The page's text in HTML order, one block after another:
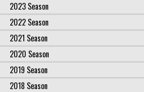
2023 Season
2022 Season
2021 Season
2020 Season
2019 Season
2018 Season